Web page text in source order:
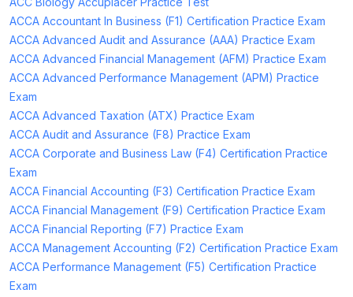
ACCA Accountant In Business (F1) Certification Practice Exam
ACCA Advanced Audit and Assurance (AAA) Practice Exam
ACCA Advanced Financial Management (AFM) Practice Exam
ACCA Advanced Performance Management (APM) Practice
Exam
ACCA Advanced Taxation (ATX) Practice Exam
ACCA Audit and Assurance (F8) Practice Exam
ACCA Corporate and Business Law (F4) Certification Practice
Exam
ACCA Financial Accounting (F3) Certification Practice Exam
ACCA Financial Management (F9) Certification Practice Exam
ACCA Financial Reporting (F7) Practice Exam
ACCA Management Accounting (F2) Certification Practice Exam
ACCA Performance Management (F5) Certification Practice
Exam